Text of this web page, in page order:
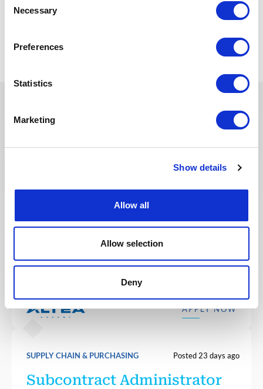
Selection
Necessary
Preferences
Statistics
Marketing
Show details
Allow all
Allow selection
Deny
You may also like these jobs
SUPPLY CHAIN & PURCHASING Posted 18 days ago
We are looking for an Acheteur to join our
consultant team for a Nuclear project in France.
APPLY NOW
SUPPLY CHAIN & PURCHASING Posted 23 days ago
Subcontract Administrator